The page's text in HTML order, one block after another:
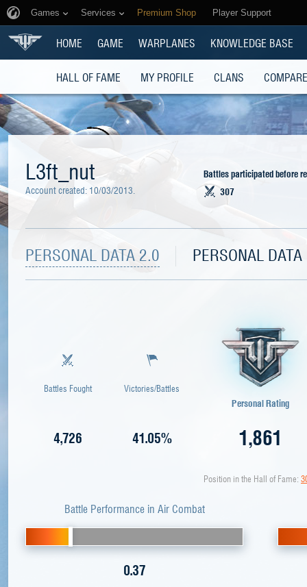
Games Services Premium Shop Player Support
HOME GAME WARPLANES KNOWLEDGE BASE
HALL OF FAME MY PROFILE CLANS
L3ft_nut
Account created: 10/03/2013.
Battles participated before
307
PERSONAL DATA 2.0 PERSONAL
Battles Fought Victories/Battles
Personal Rating
4,726 41.05% 1,861
Position in the Hall of Fame:
Battle Performance in Air Combat
0.37